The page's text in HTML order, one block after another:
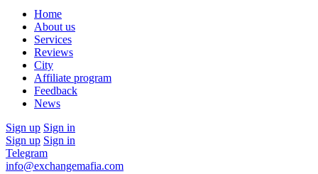
Home
About us
Services
Reviews
City
Affiliate program
Feedback
News
Sign up Sign in
Sign up Sign in
Telegram
info@exchangemafia.com